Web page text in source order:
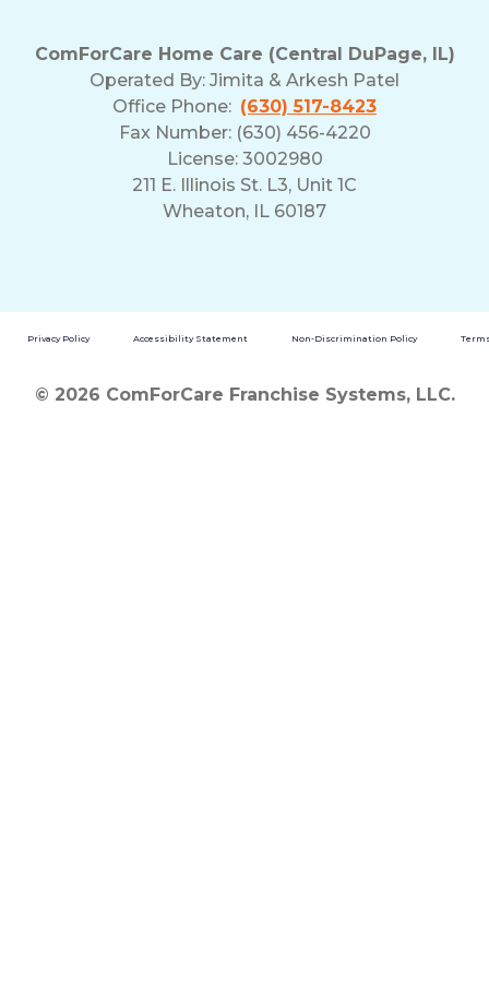
ComForCare Home Care (Central DuPage, IL)
Operated By: Jimita & Arkesh Patel
Office Phone: (630) 517-8423
Fax Number: (630) 456-4220
License: 3002980
211 E. Illinois St. L3, Unit 1C
Wheaton, IL 60187
Privacy Policy Accessibility Statement Non-Discrimination Policy
© 2026 ComForCare Franchise Systems, LLC.